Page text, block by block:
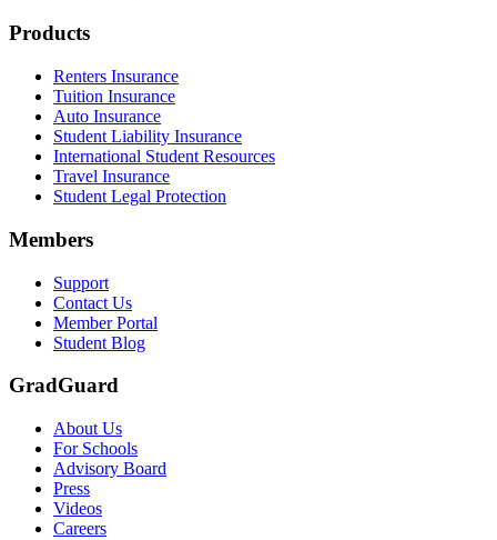
Footer
Products
Renters Insurance
Tuition Insurance
Auto Insurance
Student Liability Insurance
International Student Resources
Travel Insurance
Student Legal Protection
Members
Support
Contact Us
Member Portal
Student Blog
GradGuard
About Us
For Schools
Advisory Board
Press
Videos
Careers